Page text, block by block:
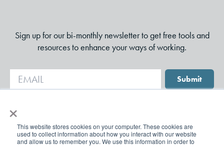
×
This website stores cookies on your computer. These cookies are
used to collect information about how you interact with our website
and allow us to remember you. We use this information in order to
Sign up for our bi-monthly newsletter to get free tools and
resources to enhance your ways of working.
Submit